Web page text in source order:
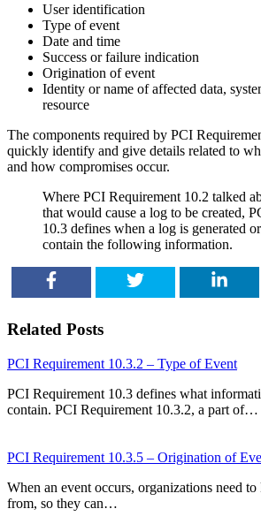
User identification
Type of event
Date and time
Success or failure indication
Origination of event
Identity or name of affected data,
resource
The components required by PCI
quickly identify and give details related to
and how compromises occur.
Where PCI Requirement 10.2 talked
that would cause a log to be created,
10.3 defines when a log is generated
contain the following information.
Related Posts
PCI Requirement 10.3.2 – Type of Event
PCI Requirement 10.3 defines what
contain. PCI Requirement 10.3.2, a part of…
PCI Requirement 10.3.5 – Origination of
When an event occurs, organizations need
from, so they can…